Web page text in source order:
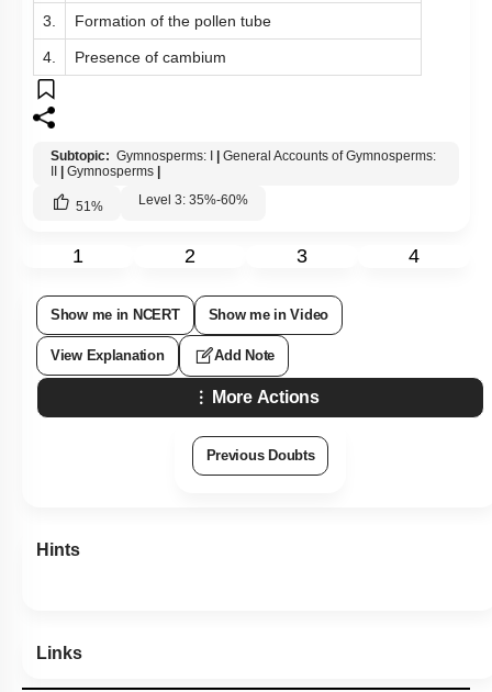
3. Formation of the pollen tube
4. Presence of cambium
Subtopic: Gymnosperms: I
General Accounts of Gymnosperms:
Gymnosperms
51% Level 3: 35%-60%
1 2 3 4
Show me in NCERT Show me in Video
View Explanation Add Note
More Actions
Previous Doubts
Hints
Links